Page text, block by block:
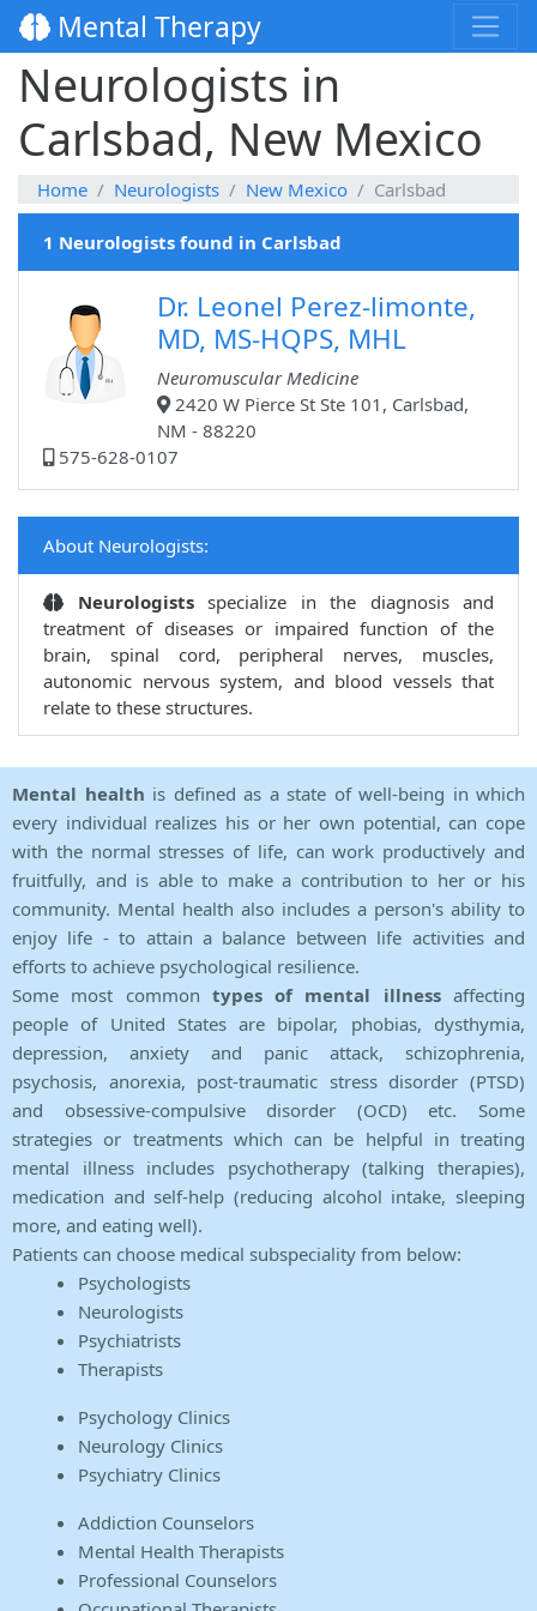
Mental Therapy
Neurologists in
Carlsbad, New Mexico
Home Neurologists New Mexico Carlsbad
1 Neurologists found in Carlsbad
Dr. Leonel Perez-limonte,
MD, MS-HQPS, MHL
Neuromuscular Medicine
2420 W Pierce St Ste 101, Carlsbad,
NM - 88220
575-628-0107
About Neurologists:
Neurologists specialize in the diagnosis and
treatment of diseases or impaired function of the
brain, spinal cord, peripheral nerves, muscles,
autonomic nervous system, and blood vessels that
relate to these structures.
Mental health is defined as a state of well-being in which
every individual realizes his or her own potential, can cope
with the normal stresses of life, can work productively and
fruitfully, and is able to make a contribution to her or his
community. Mental health also includes a person's ability to
enjoy life - to attain a balance between life activities and
efforts to achieve psychological resilience.
Some most common types of mental illnessaffecting
people of United States are bipolar, phobias, dysthymia,
depression, anxiety and panic attack, schizophrenia,
psychosis, anorexia, post-traumatic stress disorder (PTSD)
and obsessive-compulsive disorder (OCD) etc. Some
strategies or treatments which can be helpful in treating
mental illness includes psychotherapy (talking therapies),
medication and self-help (reducing alcohol intake, sleeping
more, and eating well).
Patients can choose medical subspeciality from below:
Psychologists
Neurologists
Psychiatrists
Therapists
Psychology Clinics
Neurology Clinics
Psychiatry Clinics
Addiction Counselors
Mental Health Therapists
Professional Counselors